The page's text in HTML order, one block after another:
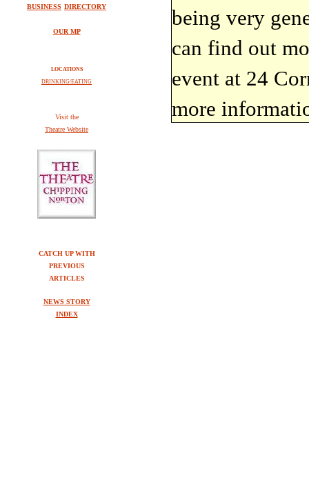
BUSINESS DIRECTORY
OUR MP
LOCATIONS
DRINKING/EATING
Visit the
Theatre Website
CATCH UP WITH
PREVIOUS
ARTICLES
NEWS STORY
INDEX
being very
can find out
event at 24
more